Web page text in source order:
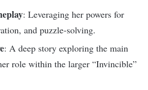
: Leveraging her powers for
and puzzle-solving.
: A deep story exploring the main
role within the larger “Invincible”